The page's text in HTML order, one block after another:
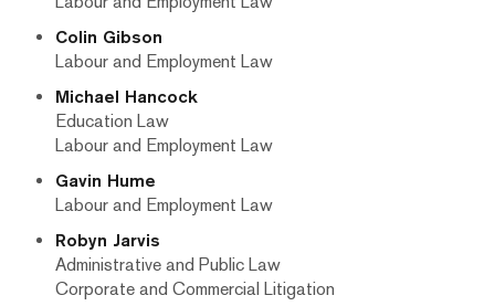
Colin Gibson
Labour and Employment Law
Michael Hancock
Education Law
Labour and Employment Law
Gavin Hume
Labour and Employment Law
Robyn Jarvis
Administrative and Public Law
Corporate and Commercial Litigation